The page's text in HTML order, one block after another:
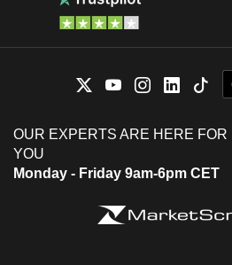
OUR EXPERTS ARE HERE FOR
YOU
Monday - Friday 9am-6pm CET